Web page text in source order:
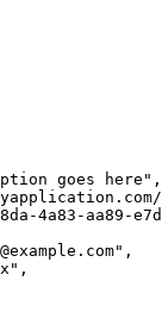
goes here",
4a83-aa89-
",